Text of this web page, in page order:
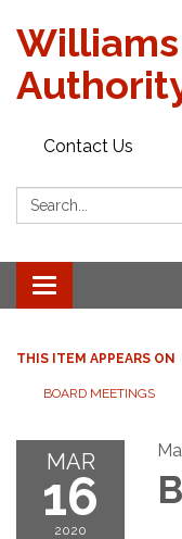
Contact Us
Search:
Toggle
navigation
THIS ITEM APPEARS ON
BOARD MEETINGS
MAR
16
2020